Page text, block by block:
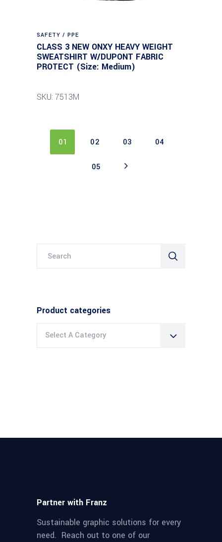
SAFETY / PPE
CLASS 3 NEW ONXY HEAVY WEIGHT
SWEATSHIRT W/DUPONT FABRIC
PROTECT (Size: Medium)
SKU: 7513M
01 02 03 04
05
Product categories
Select A Category
Partner with Franz
Sustainable graphic solutions for every
need. Reach out to one of our